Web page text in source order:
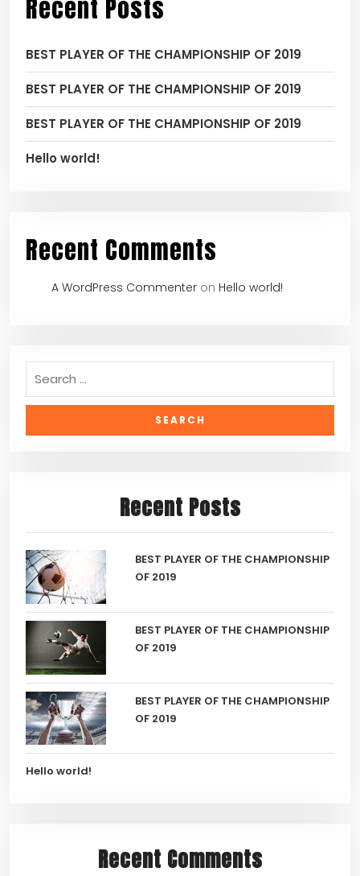
Recent Posts
BEST PLAYER OF THE CHAMPIONSHIP OF 2019
BEST PLAYER OF THE CHAMPIONSHIP OF 2019
BEST PLAYER OF THE CHAMPIONSHIP OF 2019
Hello world!
Recent Comments
A WordPress Commenter on Hello world!
Recent Posts
BEST PLAYER OF THE CHAMPIONSHIP
OF 2019
BEST PLAYER OF THE CHAMPIONSHIP
OF 2019
BEST PLAYER OF THE CHAMPIONSHIP
OF 2019
Hello world!
Recent Comments